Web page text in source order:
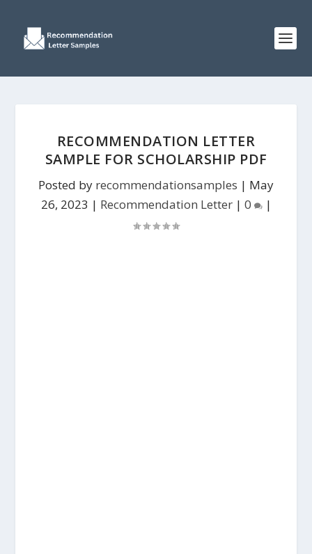
RECOMMENDATION LETTER
SAMPLE FOR SCHOLARSHIP PDF
Posted by recommendationsamples | May
26, 2023 | Recommendation Letter| 0 |